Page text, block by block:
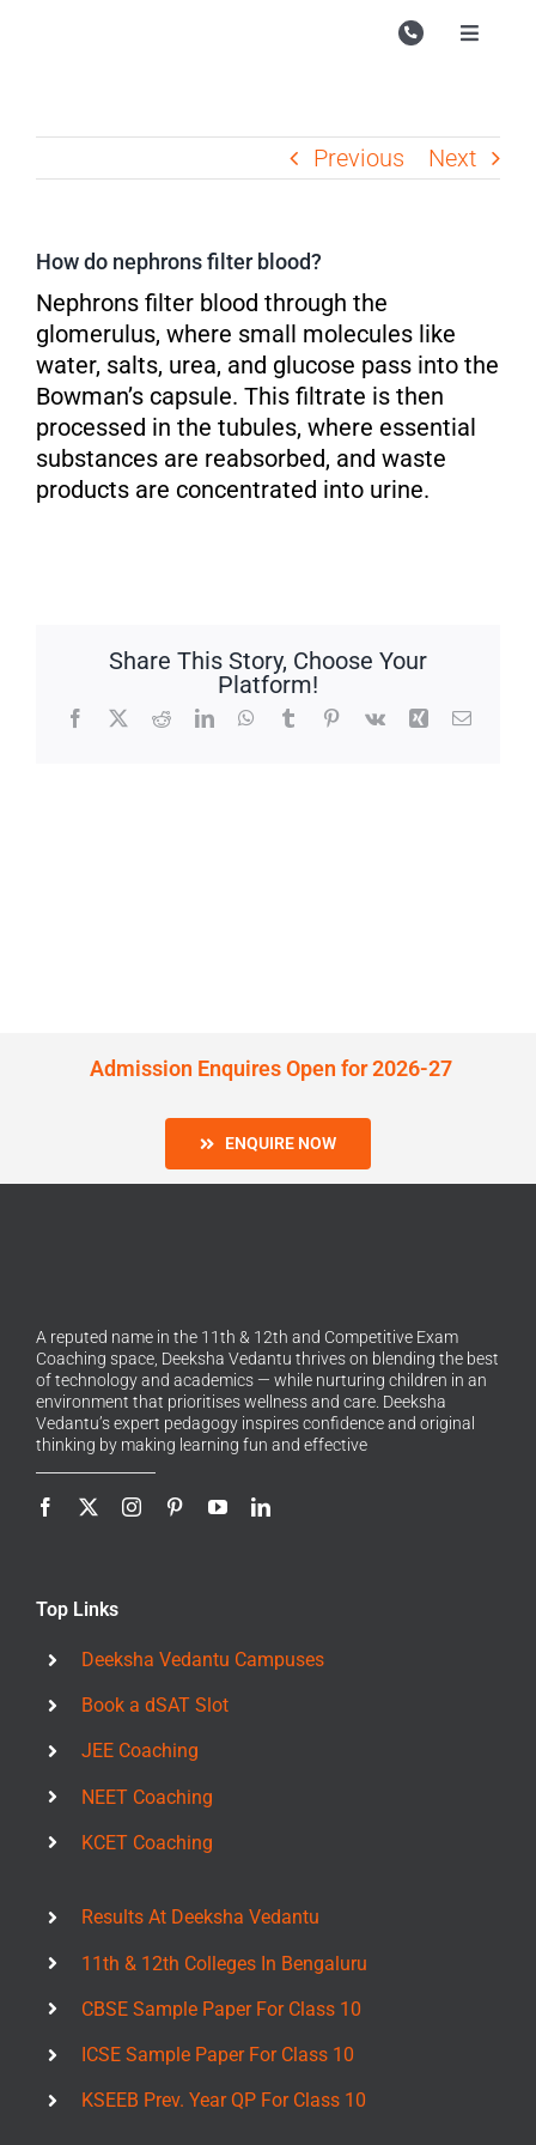
Toggle
Search
for:
Previous Next
How do nephrons filter blood?
Nephrons filter blood through the
glomerulus, where small molecules like
water, salts, urea, and glucose pass into the
Bowman’s capsule. This filtrate is then
processed in the tubules, where essential
substances are reabsorbed, and waste
products are concentrated into urine.
Share This Story, Choose Your
Platform!
Facebook
X RedditLinkedInWhatsApp
TumblrPinterest
Vk Xing Email
Admission Enquires Open for 2026-27
ENQUIRE NOW
A reputed name in the 11th & 12th and Competitive Exam
Coaching space, Deeksha Vedantu thrives on blending the best
of technology and academics — while nurturing children in an
environment that prioritises wellness and care. Deeksha
Vedantu’s expert pedagogy inspires confidence and original
thinking by making learning fun and effective
Top Links
Deeksha Vedantu Campuses
Book a dSAT Slot
JEE Coaching
NEET Coaching
KCET Coaching
Results At Deeksha Vedantu
11th & 12th Colleges In Bengaluru
CBSE Sample Paper For Class 10
ICSE Sample Paper For Class 10
KSEEB Prev. Year QP For Class 10